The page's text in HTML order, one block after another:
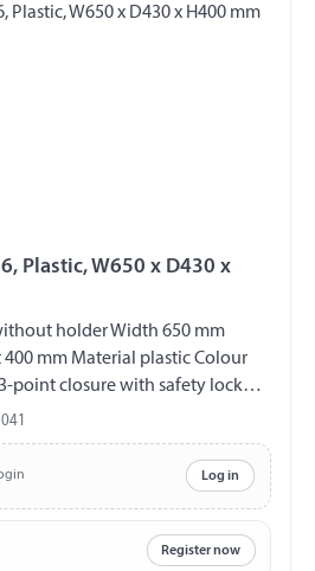
Plastic, W650 x D430 x
holder Width 650 mm
mm Material plastic Colour
point closure with safety lock
V2A fittings chemical and UV-
resistant splash proof
Log in
Register now